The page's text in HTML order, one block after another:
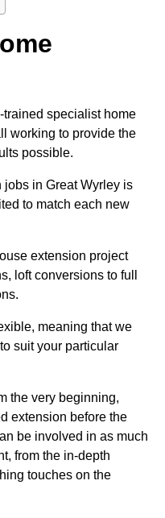
specialist home
working to provide the
possible.
jobs in Great Wyrley is
to match each new
extension project
loft conversions to full
meaning that we
suit your particular
the very beginning,
extension before the
be involved in as much
from the in-depth
touches on the